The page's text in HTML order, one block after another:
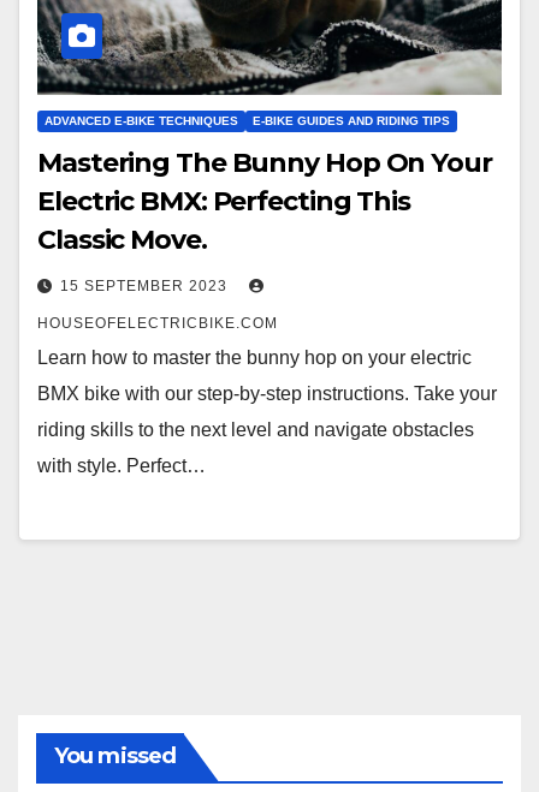
ADVANCED E-BIKE TECHNIQUES E-BIKE GUIDES AND RIDING TIPS
Mastering The Bunny Hop On Your
Electric BMX: Perfecting This
Classic Move.
15 SEPTEMBER 2023
HOUSEOFELECTRICBIKE.COM
Learn how to master the bunny hop on your electric
BMX bike with our step-by-step instructions. Take your
riding skills to the next level and navigate obstacles
with style. Perfect…
You missed